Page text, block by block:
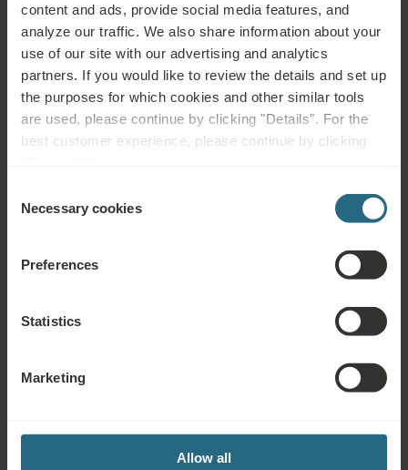
content and ads, provide social media features, and
analyze our traffic. We also share information about your
use of our site with our advertising and analytics
partners. If you would like to review the details and set up
the purposes for which cookies and other similar tools
are used, please continue by clicking "Details". For the
best customer experience, please continue by clicking
Selection
Necessary cookies
Preferences
Statistics
Marketing
Allow all
Muscles, Bones & Joints
Health conditions:
Back Pain, Joint Pain, Neck, Shoulder, Hip Pain, Arthritis,
Rheumatism, Osteoporosis, Degenerative Diseases,
Postoperative Rehabilitation, Muscles, Bones & Joints
anti-inflammatory, thermal water or healing mud to relieve
Hotels in the Czech Republic